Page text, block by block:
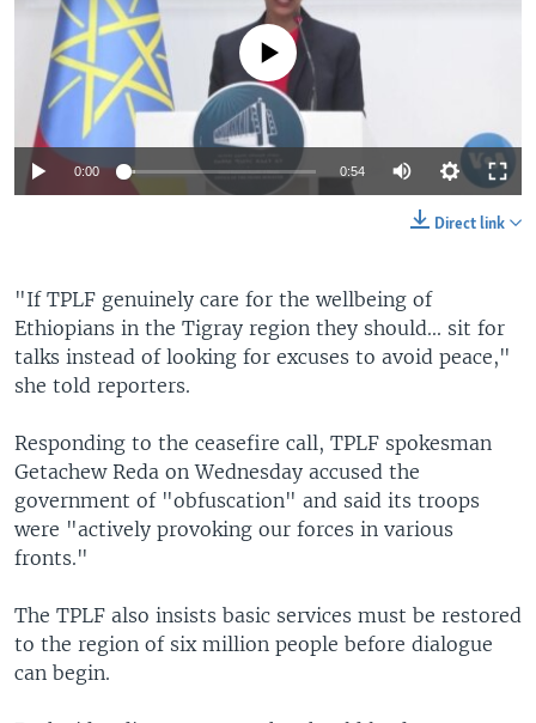
No media source currently available
0:00 0:54
Direct link
"If TPLF genuinely care for the wellbeing of
Ethiopians in the Tigray region they should... sit for
talks instead of looking for excuses to avoid peace,"
she told reporters.
Responding to the ceasefire call, TPLF spokesman
Getachew Reda on Wednesday accused the
government of "obfuscation" and said its troops
were "actively provoking our forces in various
fronts."
The TPLF also insists basic services must be restored
to the region of six million people before dialogue
can begin.